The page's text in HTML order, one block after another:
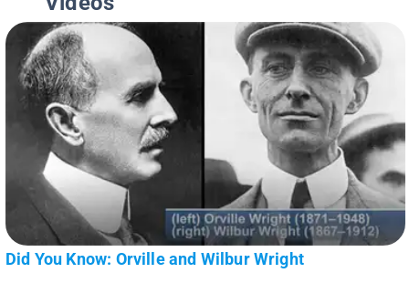
Did You Know: Orville and Wilbur Wright